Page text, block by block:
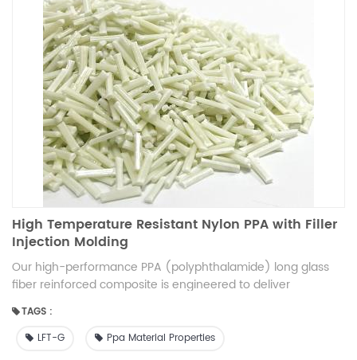
High Temperature Resistant Nylon PPA with Filler
Injection Molding
Our high-performance PPA (polyphthalamide) long glass
fiber reinforced composite is engineered to deliver
durability. Designed for demanding applications, this
composite material offers a superior balance of stiffness,
TAGS :
LFT-G
Ppa Material Properties